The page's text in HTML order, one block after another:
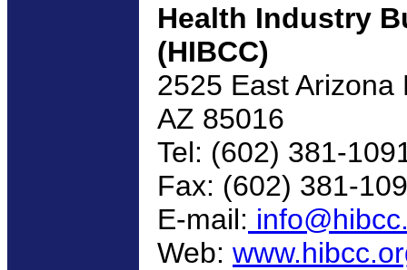
Health Industry
(HIBCC)
2525 East
AZ 85016
Tel: (602) 381-
Fax: (602) 381-
E-mail:
Web: